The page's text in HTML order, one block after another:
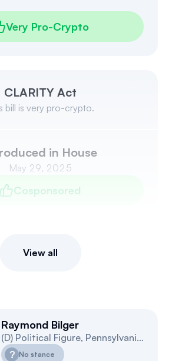
Very Pro-Crypto
CLARITY Act
bill is very pro-crypto.
in House
May 29, 2025
Cosponsored
View all
Raymond Bilger
(D) Political Figure, Pennsylvania
? No stance